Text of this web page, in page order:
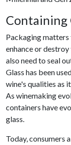
Packaging matters
enhance or
also need to seal
Glass has been
wine's qualities as
As winemaking
containers have
glass.
Today, consumers